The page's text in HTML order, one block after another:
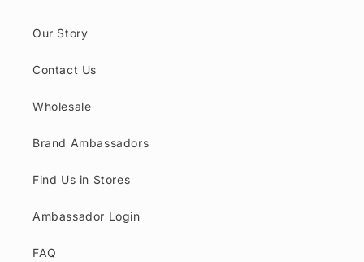
Our Story
Contact Us
Wholesale
Brand Ambassadors
Find Us in Stores
Ambassador Login
FAQ